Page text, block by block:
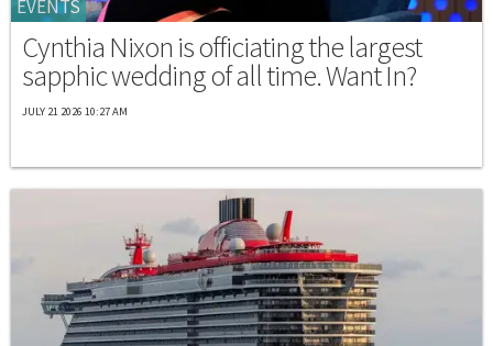
EVENTS
Cynthia Nixon is officiating the largest
sapphic wedding of all time. Want In?
JULY 21 2026 10:27 AM